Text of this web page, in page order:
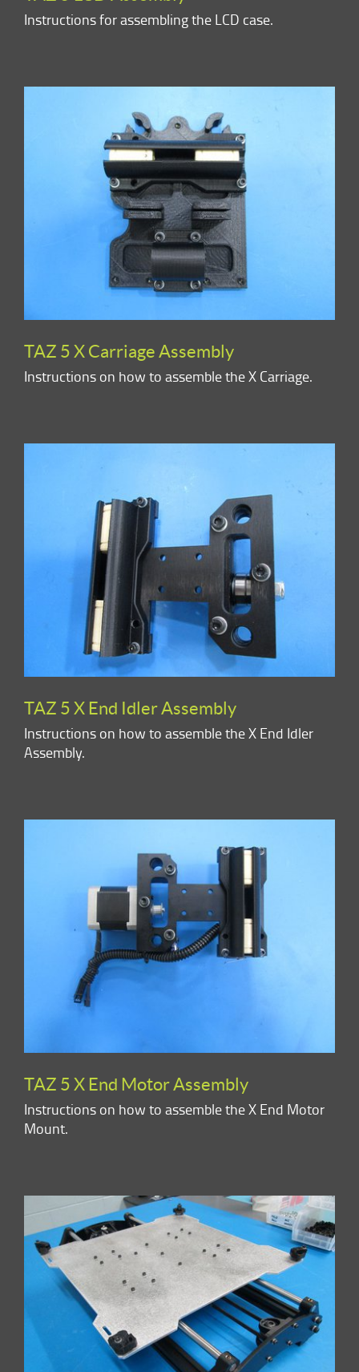
Instructions for assembling the LCD case.
TAZ 5 X Carriage Assembly
Instructions on how to assemble the X Carriage.
TAZ 5 X End Idler Assembly
Instructions on how to assemble the X End Idler
Assembly.
TAZ 5 X End Motor Assembly
Instructions on how to assemble the X End Motor
Mount.